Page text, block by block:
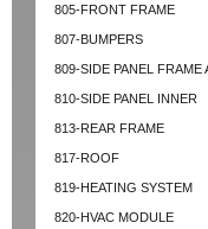
805-FRONT FRAME
807-BUMPERS
809-SIDE PANEL
810-SIDE PANEL INNER
813-REAR FRAME
817-ROOF
819-HEATING SYSTEM
820-HVAC MODULE